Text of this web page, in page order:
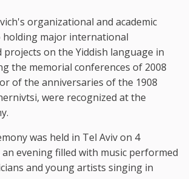
organizational and academic
major international
projects on the Yiddish language in
the memorial conferences of 2008
of the anniversaries of the 1908
were recognized at the
was held in Tel Aviv on 4
an evening filled with music performed
and young artists singing in